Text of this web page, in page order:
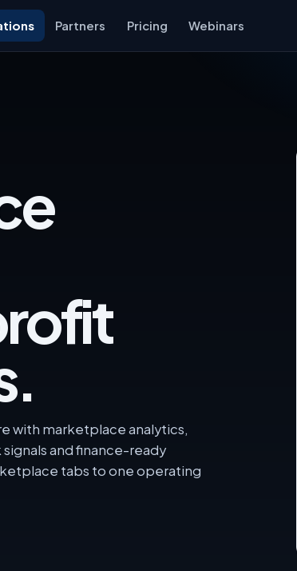
Partners Pricing Webinars
with marketplace analytics,
and finance-ready
tabs to one operating